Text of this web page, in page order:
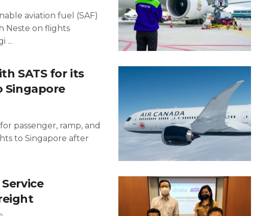
aviation fuel (SAF)
Neste on flights
...
SATS for its
passenger, ramp, and
to Singapore after